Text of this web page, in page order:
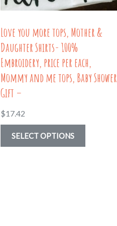
product
Love you more tops, Mother &
Daughter Shirts- 100%
Embroidery, price per each,
Mommy and me tops, Baby Shower
Gift –
$17.42
SELECT OPTIONS
product